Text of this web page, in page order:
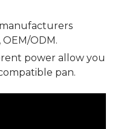
ODM.
power allow you
pan.